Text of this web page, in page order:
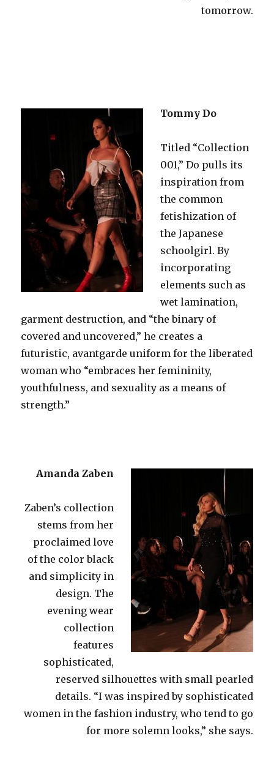
tomorrow.
Tommy Do
Titled “Collection
001,” Do pulls its
inspiration from
the common
fetishization of
the Japanese
schoolgirl. By
incorporating
elements such as
wet lamination,
garment destruction, and “the binary of
covered and uncovered,” he creates a
futuristic, avantgarde uniform for the liberated
woman who “embraces her femininity,
youthfulness, and sexuality as a means of
strength.”
Amanda Zaben
Zaben’s collection
stems from her
proclaimed love
of the color black
and simplicity in
design. The
evening wear
collection
features
sophisticated,
reserved silhouettes with small pearled
details. “I was inspired by sophisticated
women in the fashion industry, who tend to go
for more solemn looks,” she says.